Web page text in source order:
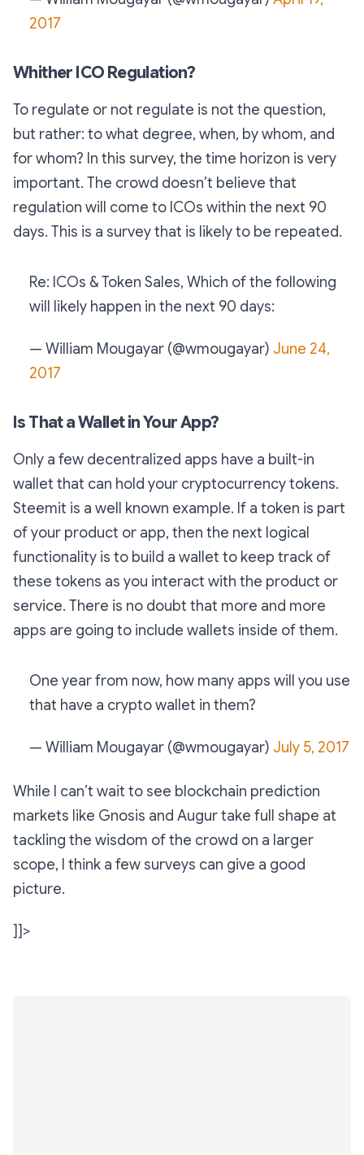
2017
Whither ICO Regulation?
To regulate or not regulate is not the question,
but rather: to what degree, when, by whom, and
for whom? In this survey, the time horizon is very
important. The crowd doesn’t believe that
regulation will come to ICOs within the next 90
days. This is a survey that is likely to be repeated.
Re: ICOs & Token Sales, Which of the following
will likely happen in the next 90 days:
— William Mougayar (@wmougayar) June 24,
2017
Is That a Wallet in Your App?
Only a few decentralized apps have a built-in
wallet that can hold your cryptocurrency tokens.
Steemit is a well known example. If a token is part
of your product or app, then the next logical
functionality is to build a wallet to keep track of
these tokens as you interact with the product or
service. There is no doubt that more and more
apps are going to include wallets inside of them.
One year from now, how many apps will you use
that have a crypto wallet in them?
— William Mougayar (@wmougayar) July 5, 2017
While I can’t wait to see blockchain prediction
markets like Gnosis and Augur take full shape at
tackling the wisdom of the crowd on a larger
scope, I think a few surveys can give a good
picture.
]]>